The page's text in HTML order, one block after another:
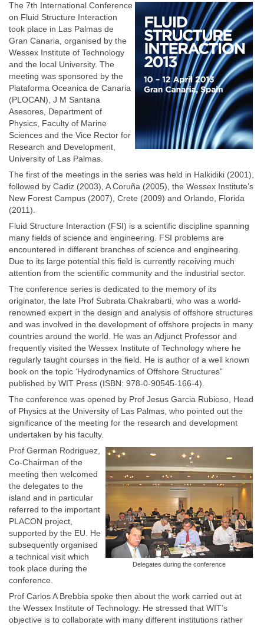
The 7th International Conference
on Fluid Structure Interaction
took place in Las Palmas de
Gran Canaria, organised by the
Wessex Institute of Technology
and the local University. The
meeting was sponsored by the
Plataforma Oceanica de Canaria
(PLOCAN), J M Santana
Asesores, Department of
Physics, Faculty of Marine
Sciences and the Vice Rector for
Research and Development,
University of Las Palmas.
The first of the meetings in the series was held in Halkidiki (2001),
followed by Cadiz (2003), A Coruña (2005), the Wessex Institute’s
New Forest Campus (2007), Crete (2009) and Orlando, Florida
(2011).
Fluid Structure Interaction (FSI) is a scientific discipline spanning
many fields of science and engineering. FSI problems are
encountered in different branches of science and engineering.
Due to its large potential this field is currently receiving much
attention from the scientific community and the industrial sector.
The conference series is dedicated to the memory of its
originator, the late Prof Subrata Chakrabarti, who was a world-
renowned expert in the design and analysis of offshore structures
and was involved in the development of offshore projects in many
countries around the world. He was an Adjunct Professor and
frequently visited the Wessex Institute of Technology where he
regularly taught courses in the field. He is author of a well known
book on the topic ‘Hydrodynamics of Offshore Structures”
published by WIT Press (ISBN: 978-0-90545-166-4).
The conference was opened by Prof Jesus Garcia Rubioso, Head
of Physics at the University of Las Palmas, who pointed out the
significance of the meeting for the research and development
undertaken by his faculty.
Delegates during the conference
Prof German Rodriguez,
Co-Chairman of the
meeting then welcomed
the delegates to the
island and in particular
referred to the important
PLACON project,
supported by the EU. He
subsequently organised
a technical visit which
took place during the
conference.
Prof Carlos A Brebbia spoke then about the work carried out at
the Wessex Institute of Technology. He stressed that WIT’s
objective is to collaborate with many different institutions rather